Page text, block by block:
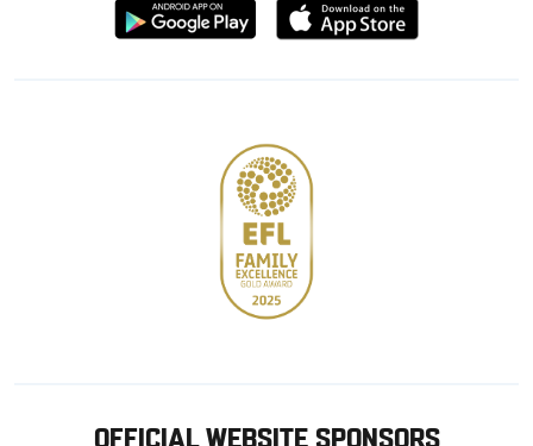
Download
from
Download
from
OFFICIAL WEBSITE SPONSORS